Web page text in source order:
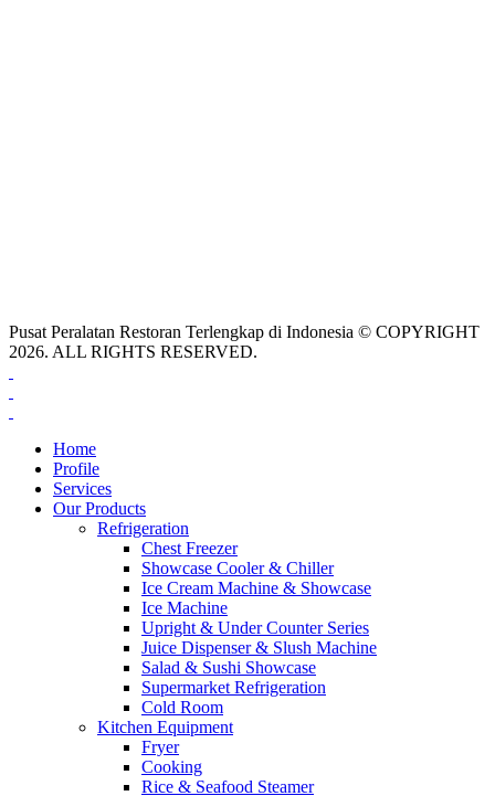
Pusat Peralatan Restoran Terlengkap di Indonesia © COPYRIGHT
2026. ALL RIGHTS RESERVED.
Home
Profile
Services
Our Products
Refrigeration
Chest Freezer
Showcase Cooler & Chiller
Ice Cream Machine & Showcase
Ice Machine
Upright & Under Counter Series
Juice Dispenser & Slush Machine
Salad & Sushi Showcase
Supermarket Refrigeration
Cold Room
Kitchen Equipment
Fryer
Cooking
Rice & Seafood Steamer